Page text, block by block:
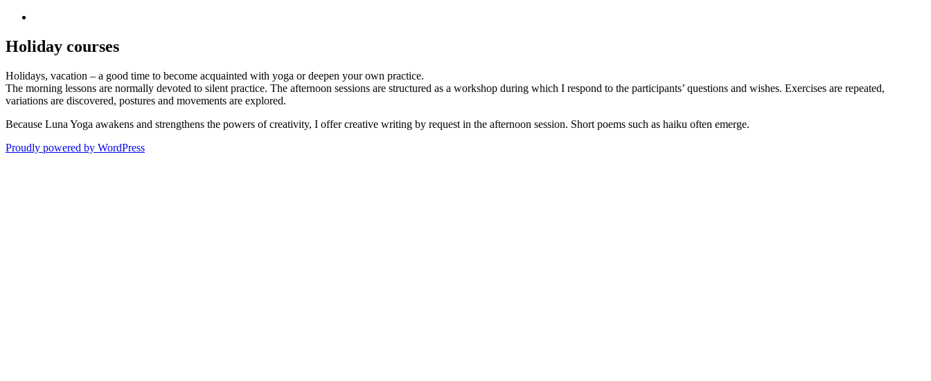
Holiday courses
Holidays, vacation – a good time to become acquainted with yoga or deepen your own practice.
The morning lessons are normally devoted to silent practice. The afternoon sessions are structured as a workshop during which I respond to the participants’ questions and wishes. Exercises are repeated,
variations are discovered, postures and movements are explored.
Because Luna Yoga awakens and strengthens the powers of creativity, I offer creative writing by request in the afternoon session. Short poems such as haiku often emerge.
Proudly powered by WordPress